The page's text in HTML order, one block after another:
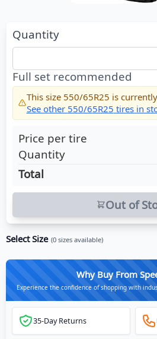
Quantity
Full set recommended
This size 550/65R25 is
See other 550/65R25 tires in
Price per tire
Quantity
Total
Out of
Select Size (0 sizes available)
Why Buy From
Experience the confidence of shopping with
35-Day Returns